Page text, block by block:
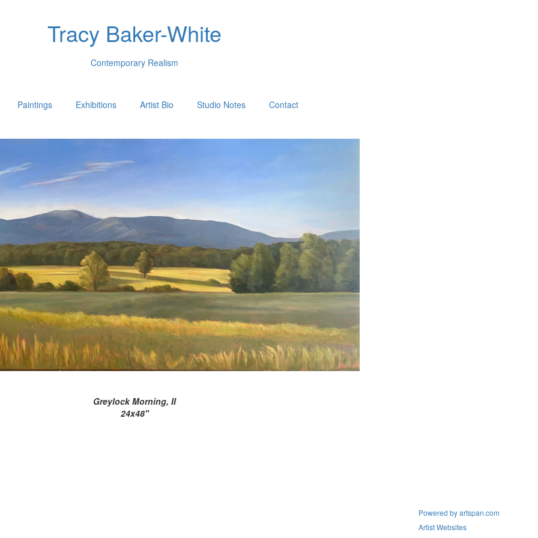
Tracy Baker-White
Contemporary Realism
Paintings Exhibitions Artist Bio Studio Notes Contact
Greylock Morning, II
24x48"
Powered by artspan.com
Artist Websites